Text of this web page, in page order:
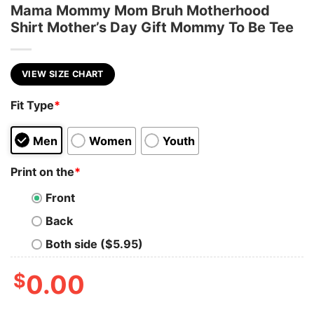
Mama Mommy Mom Bruh Motherhood
Shirt Mother’s Day Gift Mommy To Be Tee
VIEW SIZE CHART
Fit Type*
Men Women Youth
Print on the*
Front
Back
Both side ($5.95)
$0.00